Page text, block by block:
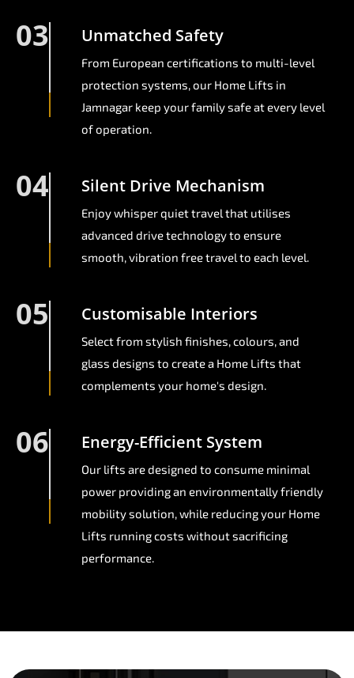
03 Unmatched Safety
From European certifications to multi-level
protection systems, our Home Lifts in
Jamnagar keep your family safe at every level
of operation.
04 Silent Drive Mechanism
Enjoy whisper quiet travel that utilises
advanced drive technology to ensure
smooth, vibration free travel to each level.
05 Customisable Interiors
Select from stylish finishes, colours, and
glass designs to create a Home Lifts that
complements your home's design.
06 Energy-Efficient System
Our lifts are designed to consume minimal
power providing an environmentally friendly
mobility solution, while reducing your Home
Lifts running costs without sacrificing
performance.